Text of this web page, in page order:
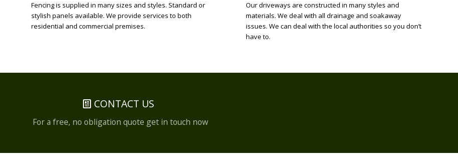
Fencing is supplied in many sizes and styles. Standard or
stylish panels available. We provide services to both
residential and commercial premises.
Our driveways are constructed in many styles and
materials. We deal with all drainage and soakaway
issues. We can deal with the local authorities so you don’t
have to.
CONTACT US
For a free, no obligation quote get in touch now